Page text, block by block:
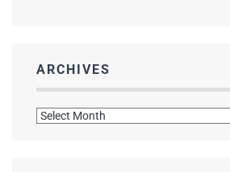
ARCHIVES
Archives